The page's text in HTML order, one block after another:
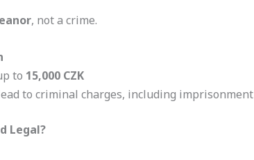
, not a crime.
to 15,000 CZK
to criminal charges, including imprisonment
Legal?